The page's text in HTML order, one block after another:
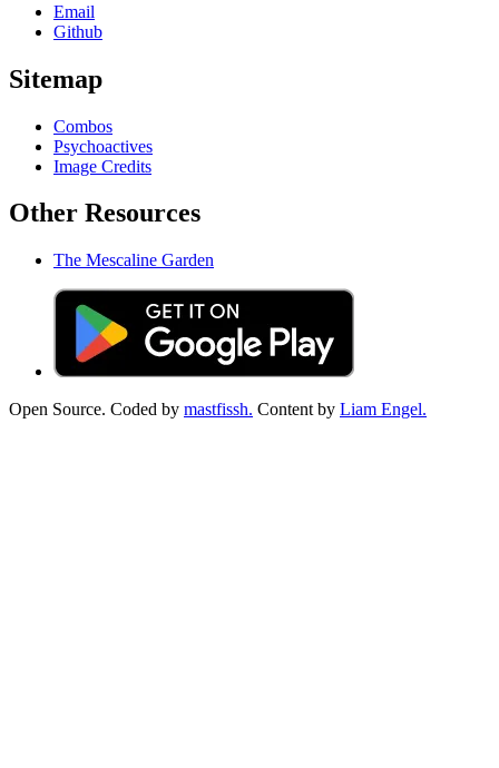
Email
Github
Sitemap
Combos
Psychoactives
Image Credits
Other Resources
The Mescaline Garden
Open Source. Coded by mastfissh. Content by Liam Engel.